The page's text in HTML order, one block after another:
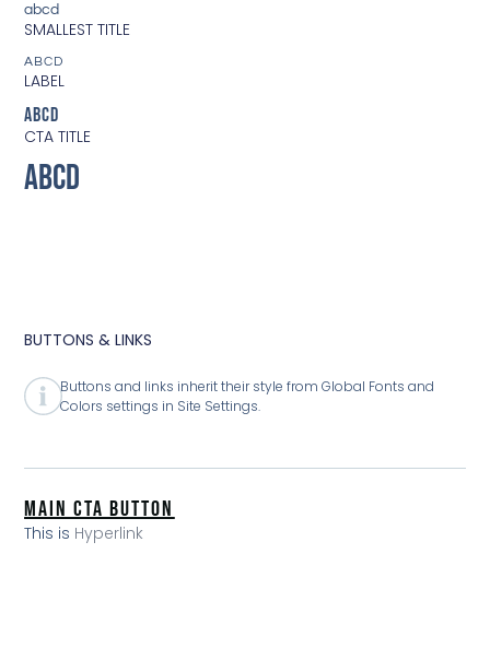
abcd
SMALLEST TITLE
ABCD
LABEL
ABCD
CTA TITLE
ABCD
BUTTONS & LINKS
Buttons and links inherit their style from Global Fonts and
Colors settings in Site Settings.
MAIN CTA BUTTON
This is Hyperlink